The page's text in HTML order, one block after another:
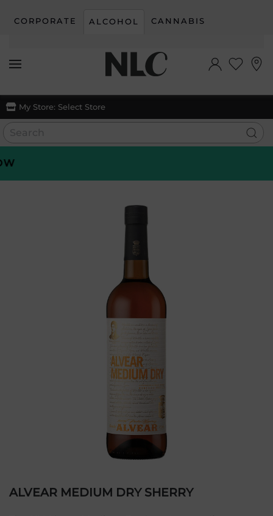
Skip to main content
CORPORATE ALCOHOL CANNABIS
My Store: Select Store
ALVEAR MEDIUM DRY SHERRY